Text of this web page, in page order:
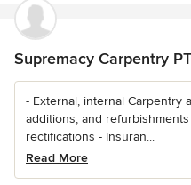
Supremacy Carpentry
- External, internal Carpentry
additions, and
rectifications - Insuran...
Read More